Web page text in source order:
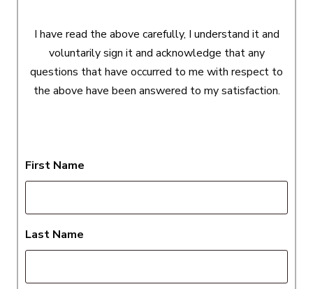
I have read the above carefully, I understand it and
voluntarily sign it and acknowledge that any
questions that have occurred to me with respect to
the above have been answered to my satisfaction.
First Name
Last Name